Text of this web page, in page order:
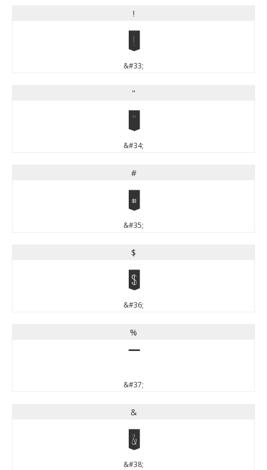
!
!
&#33;
"
"
&#34;
#
#
&#35;
$
$
&#36;
%
%
&#37;
&
&
&#38;